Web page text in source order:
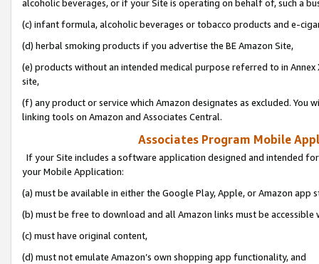
alcoholic beverages, or if your Site is operating on behalf of, such a
(c) infant formula, alcoholic beverages or tobacco products and e-
(d) herbal smoking products if you advertise the BE Amazon Site,
(e) products without an intended medical purpose referred to in
site,
(f) any product or service which Amazon designates as excluded. You
linking tools on Amazon and Associates Central.
Associates Program Mobile
If your Site includes a software application designed and intended
your Mobile Application:
(a) must be available in either the Google Play, Apple, or Amazon app
(b) must be free to download and all Amazon links must be
(c) must have original content,
(d) must not emulate Amazon’s own shopping app functionality, and